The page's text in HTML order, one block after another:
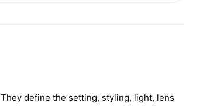
define the setting, styling, light, lens